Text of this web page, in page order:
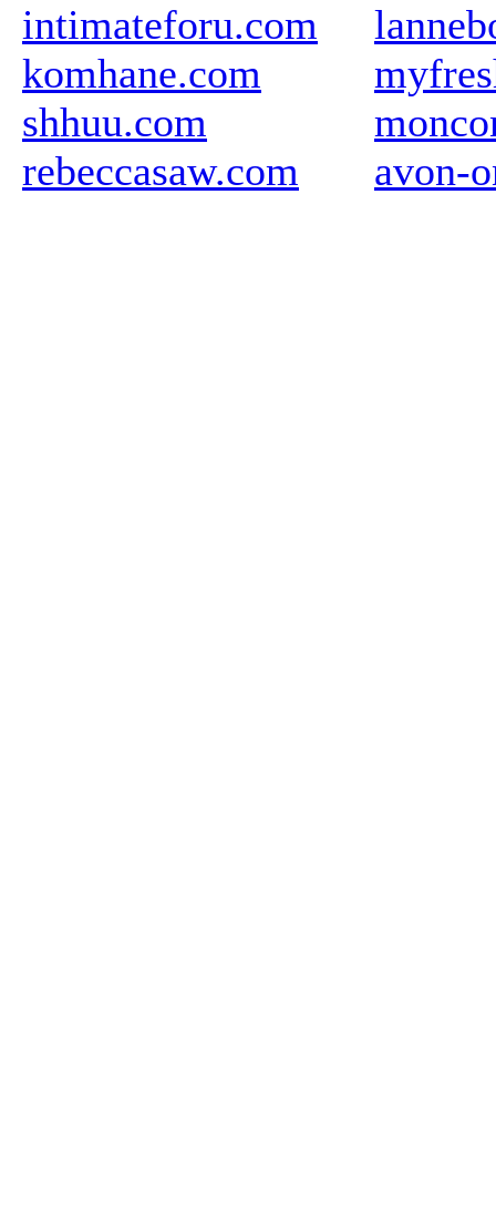
intimateforu.com
komhane.com
shhuu.com
rebeccasaw.com
avon-